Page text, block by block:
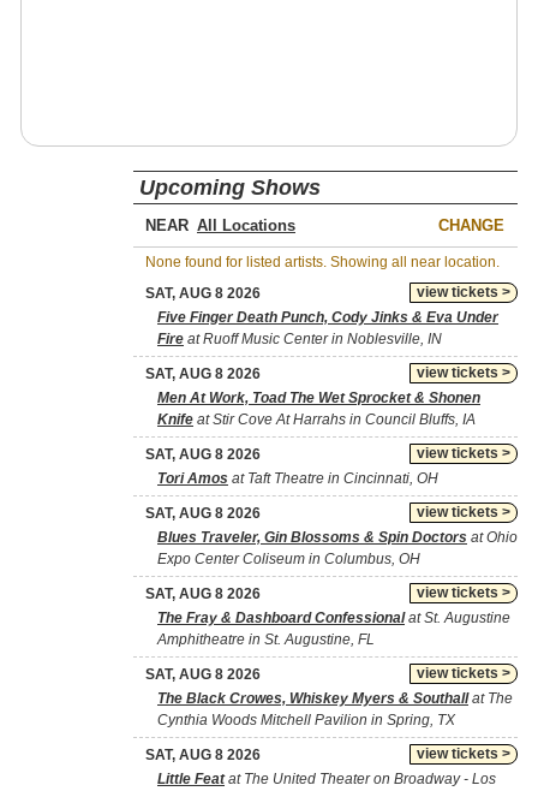
Upcoming Shows
NEAR CHANGE
None found for listed artists. Showing all near location.
view tickets >
SAT, AUG 8 2026
Five Finger Death Punch, Cody Jinks & Eva Under
Fire at Ruoff Music Center in Noblesville, IN
view tickets >
SAT, AUG 8 2026
Men At Work, Toad The Wet Sprocket & Shonen
Knife at Stir Cove At Harrahs in Council Bluffs, IA
view tickets >
SAT, AUG 8 2026
Tori Amos at Taft Theatre in Cincinnati, OH
view tickets >
SAT, AUG 8 2026
Blues Traveler, Gin Blossoms & Spin Doctors at Ohio
Expo Center Coliseum in Columbus, OH
view tickets >
SAT, AUG 8 2026
The Fray & Dashboard Confessionalat St. Augustine
Amphitheatre in St. Augustine, FL
view tickets >
SAT, AUG 8 2026
The Black Crowes, Whiskey Myers & Southallat The
Cynthia Woods Mitchell Pavilion in Spring, TX
view tickets >
SAT, AUG 8 2026
Little Featat The United Theater on Broadway - Los